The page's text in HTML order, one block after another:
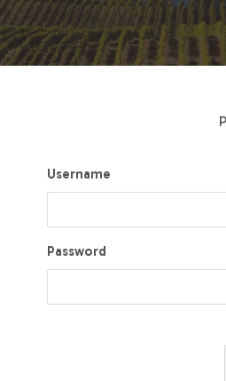
Username
Password